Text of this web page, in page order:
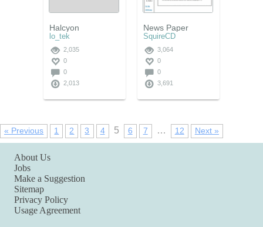
Halcyon
lo_tek
2,035
0
0
2,013
News Paper
SquireCD
3,064
0
0
3,691
« Previous 1 2 3 4 5 6 7 … 12 Next »
About Us
Jobs
Make a Suggestion
Sitemap
Privacy Policy
Usage Agreement